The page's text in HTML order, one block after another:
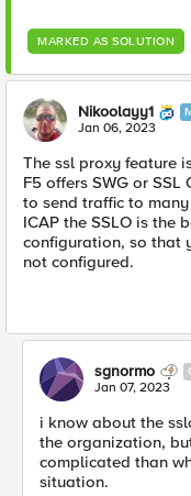
MARKED AS SOLUTION
Nikoolayy1
Jan 06, 2023
The ssl proxy feature
F5 offers SWG or
to send traffic to
ICAP the SSLO is the
configuration, so that
not configured.
sgnormo
Jan 07, 2023
i know about the
the organization,
complicated than
situation.